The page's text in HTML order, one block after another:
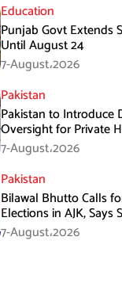
Education
Punjab Govt Extends
Until August 24
7-August،2026
Pakistan
Pakistan to Introduce
Oversight for Private
7-August،2026
Pakistan
Bilawal Bhutto Calls
Elections in AJK, Says
7-August،2026